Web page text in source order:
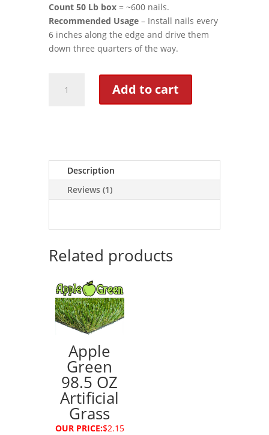
Count 50 Lb box= ~600 nails.
Recommended Usage– Install nails every
6 inches along the edge and drive them
down three quarters of the way.
quantity
Add to cart
Description
Reviews (1)
Related products
Apple
Green
98.5 OZ
Artificial
Grass
OUR PRICE:$2.15